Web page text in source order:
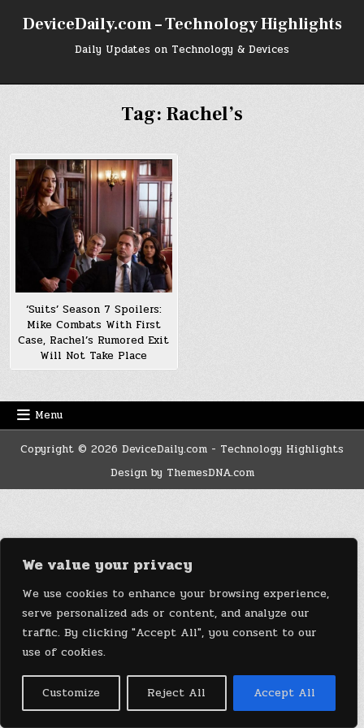
We value your privacy
We use cookies to enhance your browsing experience,
serve personalized ads or content, and analyze our
traffic. By clicking "Accept All", you consent to our
use of cookies.
Customize Reject All Accept All
DeviceDaily.com – Technology Highlights
Daily Updates on Technology & Devices
Tag: Rachel’s
‘Suits’ Season 7 Spoilers:
Mike Combats With First
Case, Rachel’s Rumored Exit
Will Not Take Place
Menu
Copyright © 2026 DeviceDaily.com - Technology Highlights
Design by ThemesDNA.com